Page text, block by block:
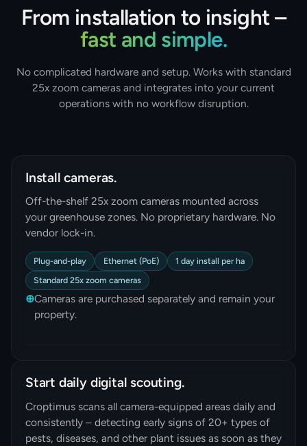
From installation to insight –
fast and simple.
No complicated hardware and setup. Works with standard
25x zoom cameras and integrates into your current
operations with no workflow disruption.
Install cameras.
Off-the-shelf 25x zoom cameras mounted across
your greenhouse zones. No proprietary hardware. No
vendor lock-in.
Plug-and-play Ethernet (PoE)
1 day install per ha
Standard 25x zoom cameras
⊕Cameras are purchased separately and remain your
property.
Start daily digital scouting.
Croptimus scans all camera-equipped areas daily and
consistently – detecting early signs of 20+ types of
pests, diseases, and other plant issues as soon as they